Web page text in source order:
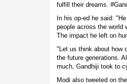
fulfill their dreams.
In his op-ed he said:
people across the world
The impact he left on
"Let us think about how
the future generations.
much, Gandhiji took to
Modi also tweeted on